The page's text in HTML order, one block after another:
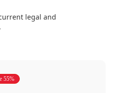
legal and
55%